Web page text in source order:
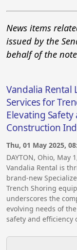
News items
issued by the
behalf of the
Vandalia Rental
Services for
Elevating
Construction
Thu, 01 May 2025,
DAYTON, Ohio, May
Vandalia Rental is
brand-new
Trench Shoring
underscores the
evolving needs of
safety and efficiency